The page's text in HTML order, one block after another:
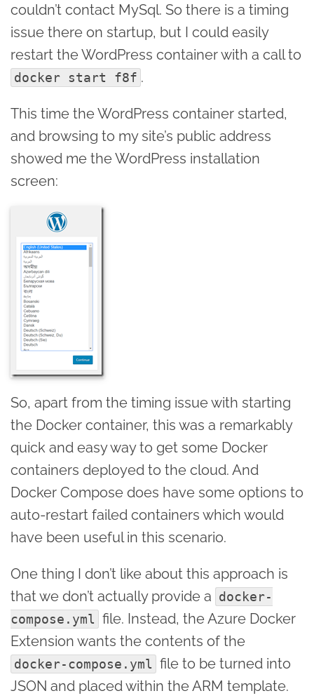
couldn’t contact MySql. So there is a timing
issue there on startup, but I could easily
restart the WordPress container with a call to
docker start f8f .
This time the WordPress container started,
and browsing to my site’s public address
showed me the WordPress installation
screen:
So, apart from the timing issue with starting
the Docker container, this was a remarkably
quick and easy way to get some Docker
containers deployed to the cloud. And
Docker Compose does have some options to
auto-restart failed containers which would
have been useful in this scenario.
One thing I don’t like about this approach is
that we don’t actually provide a docker-
compose.yml file. Instead, the Azure Docker
Extension wants the contents of the
docker-compose.yml file to be turned into
JSON and placed within the ARM template.